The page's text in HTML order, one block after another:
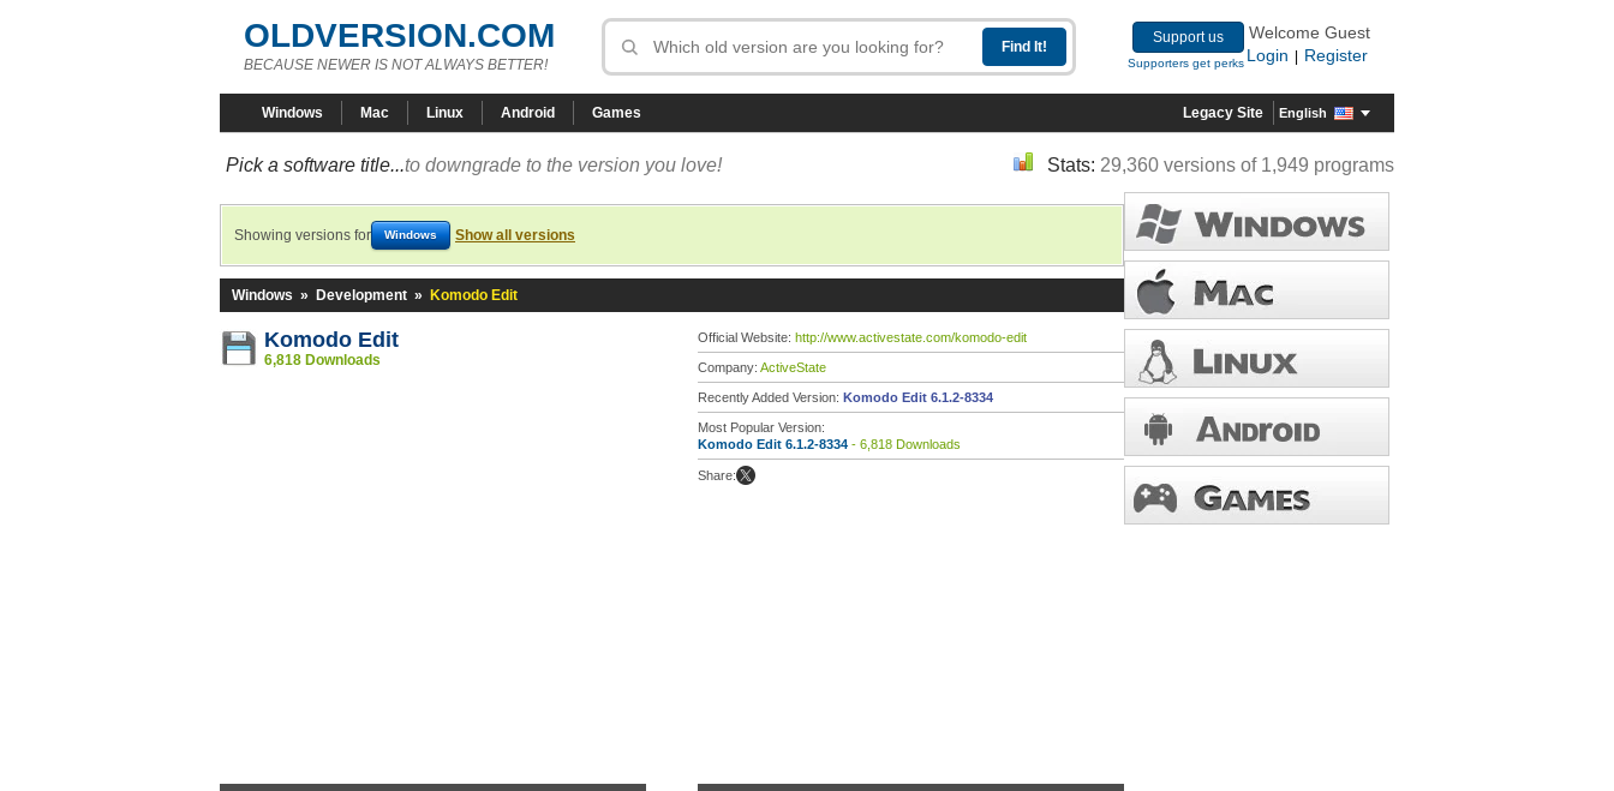
OLDVERSION.COM
BECAUSE NEWER IS NOT ALWAYS BETTER!
Support us
Supporters get perks
Welcome Guest
Login
Register
Windows Mac Linux Android Games Legacy Site English
Pick a software title...to downgrade to the version you love! Stats: 29,360 versions of 1,949 programs
Showing versions for Windows Show all versions
Windows » Development » Komodo Edit
Komodo Edit
6,818 Downloads
Official Website: http://www.activestate.com/komodo-edit
Company: ActiveState
Recently Added Version: Komodo Edit 6.1.2-8334
Most Popular Version:
Komodo Edit 6.1.2-8334 - 6,818 Downloads
Share: